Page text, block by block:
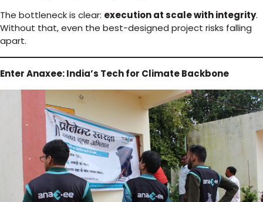
The bottleneck is clear: execution at scale with integrity.
Without that, even the best-designed project risks falling
apart.
Enter Anaxee: India’s Tech for Climate Backbone